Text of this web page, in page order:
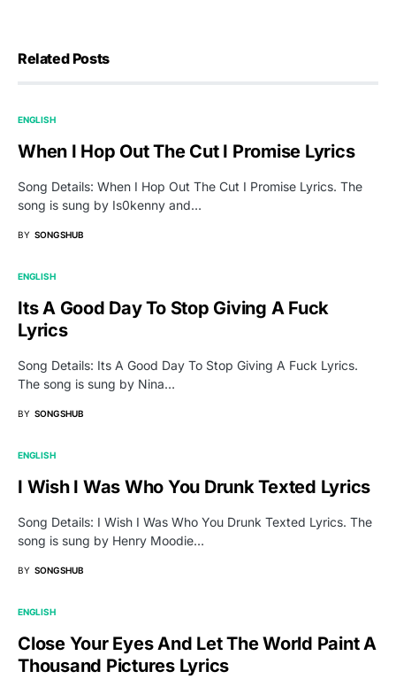
Related Posts
ENGLISH
When I Hop Out The Cut I Promise Lyrics
Song Details: When I Hop Out The Cut I Promise Lyrics. The
song is sung by Is0kenny and…
BY SONGSHUB
ENGLISH
Its A Good Day To Stop Giving A Fuck
Lyrics
Song Details: Its A Good Day To Stop Giving A Fuck Lyrics.
The song is sung by Nina…
BY SONGSHUB
ENGLISH
I Wish I Was Who You Drunk Texted Lyrics
Song Details: I Wish I Was Who You Drunk Texted Lyrics. The
song is sung by Henry Moodie…
BY SONGSHUB
ENGLISH
Close Your Eyes And Let The World Paint A
Thousand Pictures Lyrics